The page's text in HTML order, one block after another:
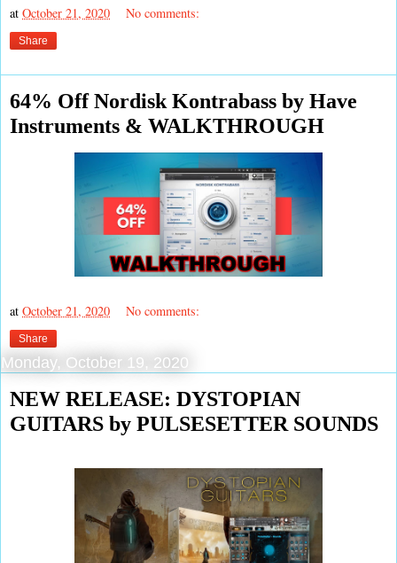
at October 21, 2020 No comments:
Share
64% Off Nordisk Kontrabass by Have
Instruments & WALKTHROUGH
at October 21, 2020 No comments:
Share
Monday, October 19, 2020
NEW RELEASE: DYSTOPIAN
GUITARS by PULSESETTER SOUNDS